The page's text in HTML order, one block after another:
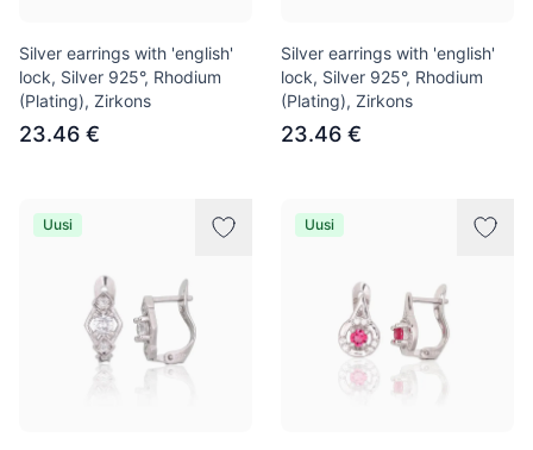
Silver earrings with 'english'
lock, Silver 925°, Rhodium
(Plating), Zirkons
23.46 €
Silver earrings with 'english'
lock, Silver 925°, Rhodium
(Plating), Zirkons
23.46 €
Uusi Uusi